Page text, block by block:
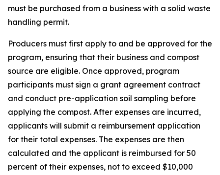
must be purchased from a business with a solid waste
handling permit.
Producers must first apply to and be approved for the
program, ensuring that their business and compost
source are eligible. Once approved, program
participants must sign a grant agreement contract
and conduct pre-application soil sampling before
applying the compost. After expenses are incurred,
applicants will submit a reimbursement application
for their total expenses. The expenses are then
calculated and the applicant is reimbursed for 50
percent of their expenses, not to exceed $10,000